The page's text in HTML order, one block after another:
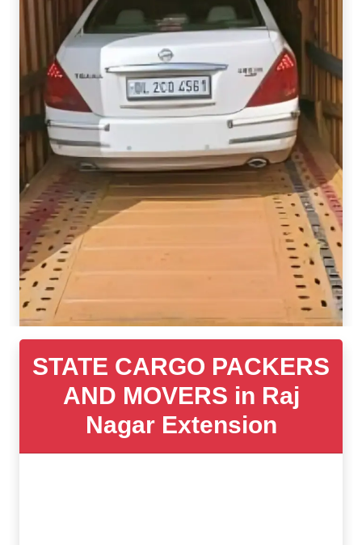
STATE CARGO PACKERS
AND MOVERS in Raj
Nagar Extension